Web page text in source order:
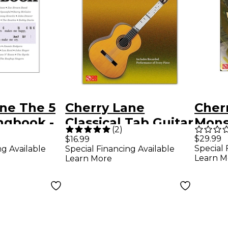
The 5
-
Series
Available
Cherry Lane
Classical Tab Guitar
SongBook/Online
Audio Book/Online
(2)
$16.99
Special Financing Available
Learn More
$29.99
Special
Learn